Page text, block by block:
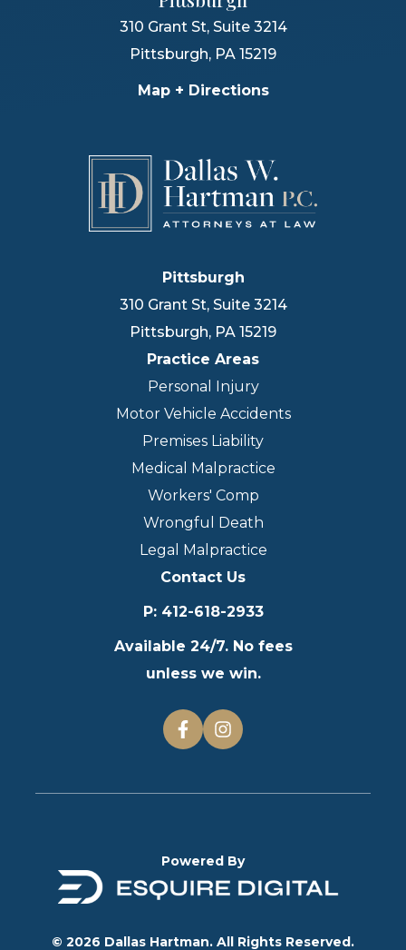
310 Grant St, Suite 3214
Pittsburgh, PA 15219
Map + Directions
Pittsburgh
310 Grant St, Suite 3214
Pittsburgh, PA 15219
Practice Areas
Personal Injury
Motor Vehicle Accidents
Premises Liability
Medical Malpractice
Workers' Comp
Wrongful Death
Legal Malpractice
Contact Us
P: 412-618-2933
Available 24/7. No fees
unless we win.
Powered By
© 2026 Dallas Hartman. All Rights Reserved.